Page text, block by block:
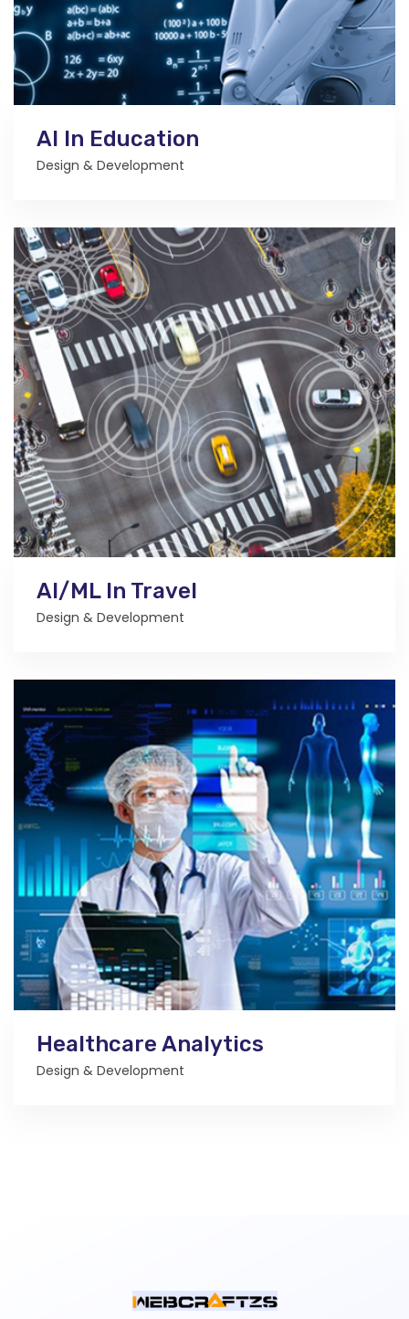
AI In Education
Design & Development
AI/ML In Travel
Design & Development
Healthcare Analytics
Design & Development